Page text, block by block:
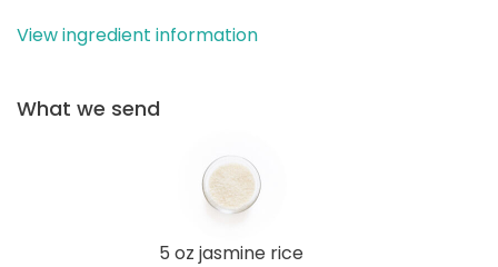
View ingredient information
What we send
5 oz jasmine rice